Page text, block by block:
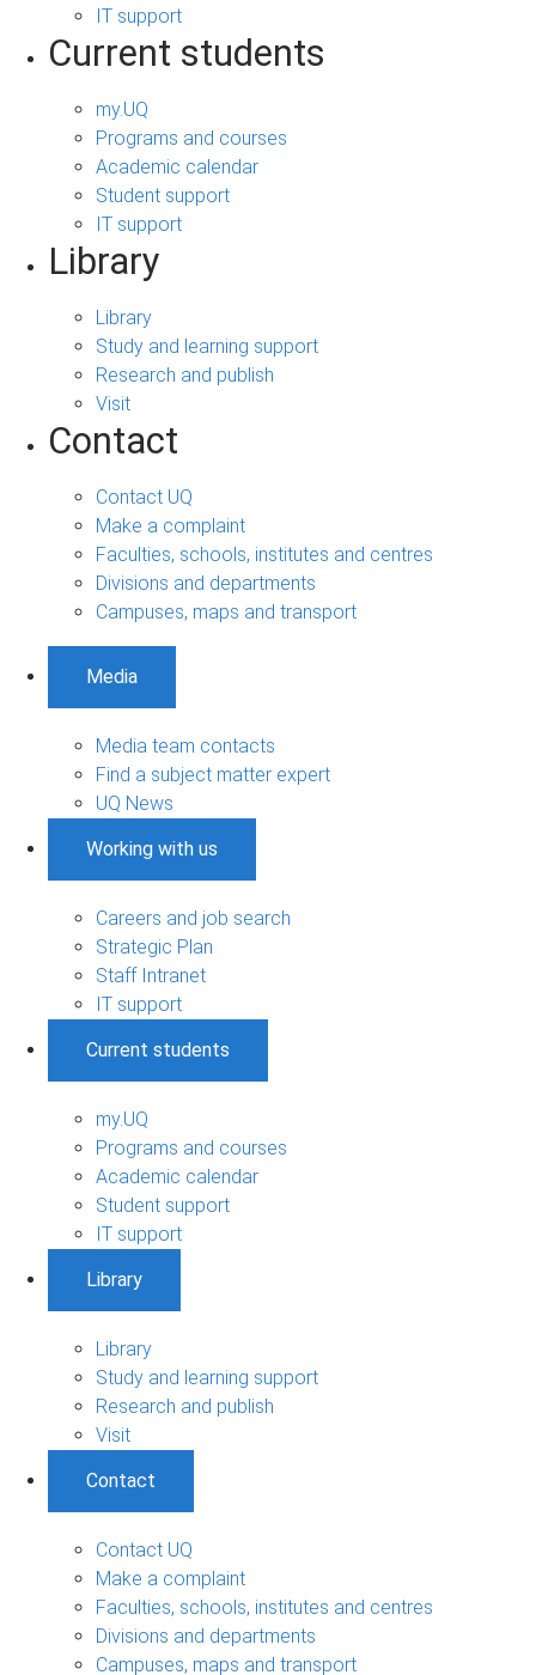
IT support
Current students
my.UQ
Programs and courses
Academic calendar
Student support
IT support
Library
Library
Study and learning support
Research and publish
Visit
Contact
Contact UQ
Make a complaint
Faculties, schools, institutes and centres
Divisions and departments
Campuses, maps and transport
Media
Media team contacts
Find a subject matter expert
UQ News
Working with us
Careers and job search
Strategic Plan
Staff Intranet
IT support
Current students
my.UQ
Programs and courses
Academic calendar
Student support
IT support
Library
Library
Study and learning support
Research and publish
Visit
Contact
Contact UQ
Make a complaint
Faculties, schools, institutes and centres
Divisions and departments
Campuses, maps and transport